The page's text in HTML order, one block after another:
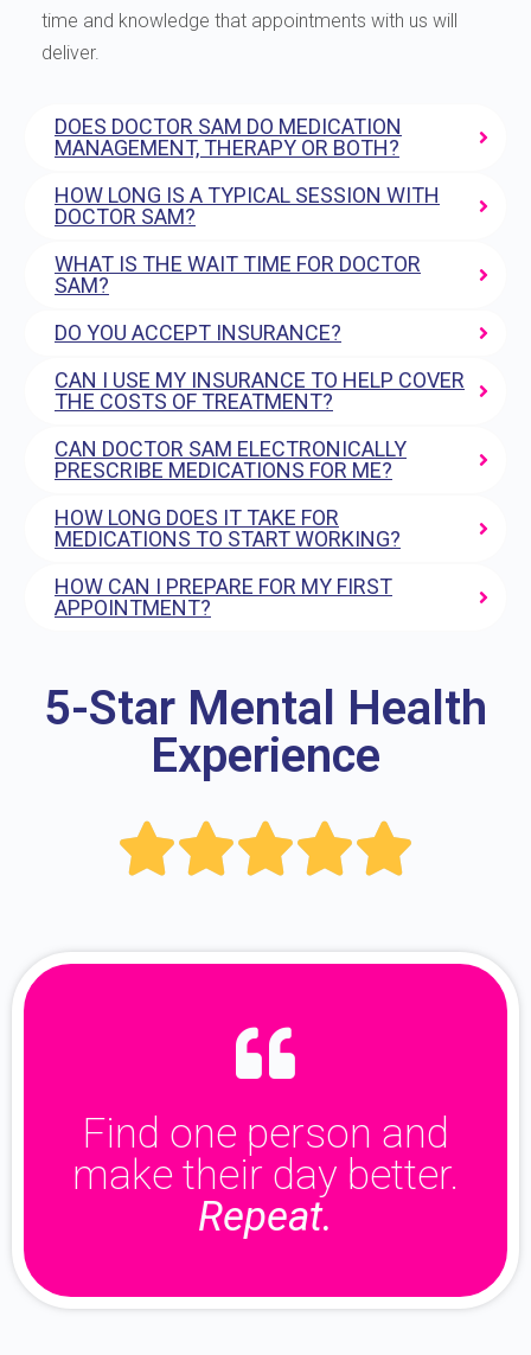
time and knowledge that appointments with us will
deliver.
DOES DOCTOR SAM DO MEDICATION
MANAGEMENT, THERAPY OR BOTH?
HOW LONG IS A TYPICAL SESSION WITH
DOCTOR SAM?
WHAT IS THE WAIT TIME FOR DOCTOR
SAM?
DO YOU ACCEPT INSURANCE?
CAN I USE MY INSURANCE TO HELP COVER
THE COSTS OF TREATMENT?
CAN DOCTOR SAM ELECTRONICALLY
PRESCRIBE MEDICATIONS FOR ME?
HOW LONG DOES IT TAKE FOR
MEDICATIONS TO START WORKING?
HOW CAN I PREPARE FOR MY FIRST
APPOINTMENT?
5-Star Mental Health
Experience

Find one person and
make their day better.
Repeat.